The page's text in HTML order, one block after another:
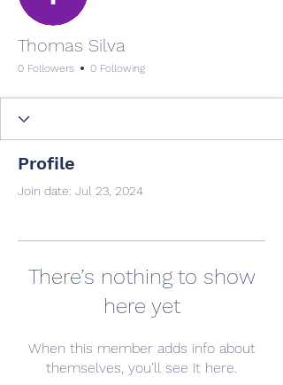
Thomas Silva
0 Followers 0 Following
Profile
Join date: Jul 23, 2024
There’s nothing to show
here yet
When this member adds info about
themselves, you’ll see it here.